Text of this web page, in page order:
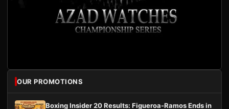
OUR PROMOTIONS
Boxing Insider 20 Results: Figueroa-Ramos Ends in